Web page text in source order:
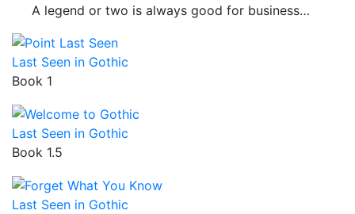
A legend or two is always good for business…
Last Seen in Gothic
Book 1
Last Seen in Gothic
Book 1.5
Last Seen in Gothic